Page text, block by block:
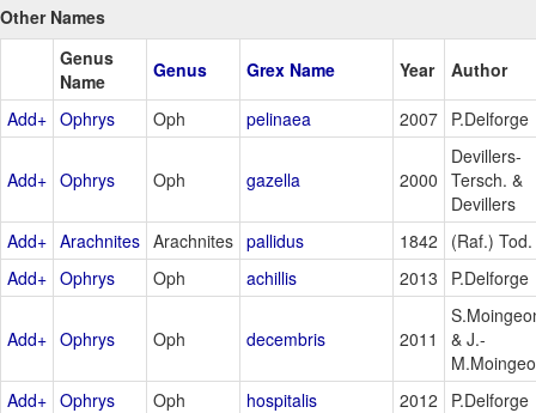
Other Names
Genus
Name
Genus Grex Name Year Author
Add+ Ophrys Oph pelinaea 2007 P.Delforge
Add+ Ophrys Oph gazella 2000
Devillers-
Tersch. &
Devillers
Add+ Arachnites Arachnites pallidus 1842
(Raf.) Tod.
Add+ Ophrys Oph achillis 2013 P.Delforge
Add+ Ophrys Oph decembris 2011
& J.-
Add+ Ophrys Oph hospitalis 2012
P.Delforge